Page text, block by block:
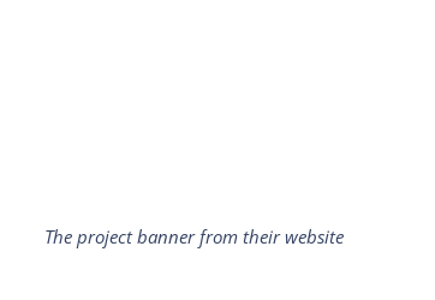
The project banner from their website